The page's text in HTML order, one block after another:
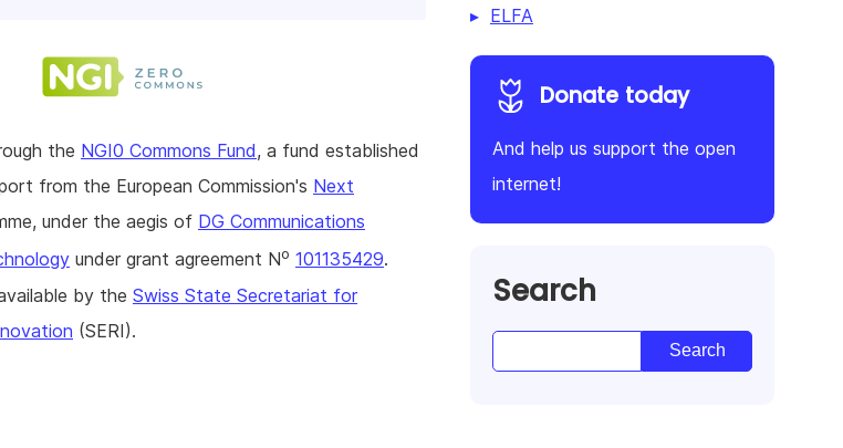
the NGI0 Commons Fund, a fund established
from the European Commission's Next
under the aegis of DG Communications
under grant agreement No 101135429.
by the Swiss State Secretariat for
(SERI).
ELFA
Donate today
And help us support the open
internet!
Search